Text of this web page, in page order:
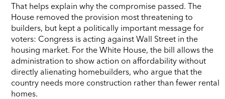
That helps explain why the compromise passed. The
House removed the provision most threatening to
builders, but kept a politically important message for
voters: Congress is acting against Wall Street in the
housing market. For the White House, the bill allows the
administration to show action on affordability without
directly alienating homebuilders, who argue that the
country needs more construction rather than fewer rental
homes.